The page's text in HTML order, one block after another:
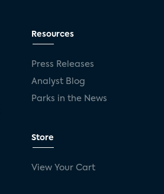
Resources
Press Releases
Analyst Blog
Parks in the News
Store
View Your Cart